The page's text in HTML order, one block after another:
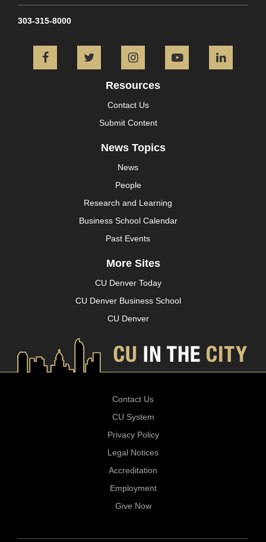
303-315-8000
FacebookTwitter InstagramYouTube
Resources
Contact Us
Submit Content
News Topics
News
People
Research and Learning
Business School Calendar
Past Events
More Sites
CU Denver Today
CU Denver Business School
CU Denver
Contact Us
CU System
Privacy Policy
Legal Notices
Accreditation
Employment
Give Now